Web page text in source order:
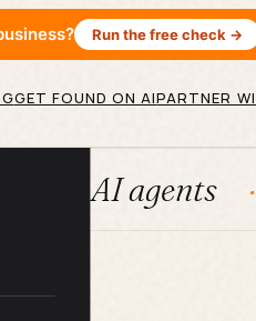
Run the free check →
GET FOUND ON AIPARTNER
agents